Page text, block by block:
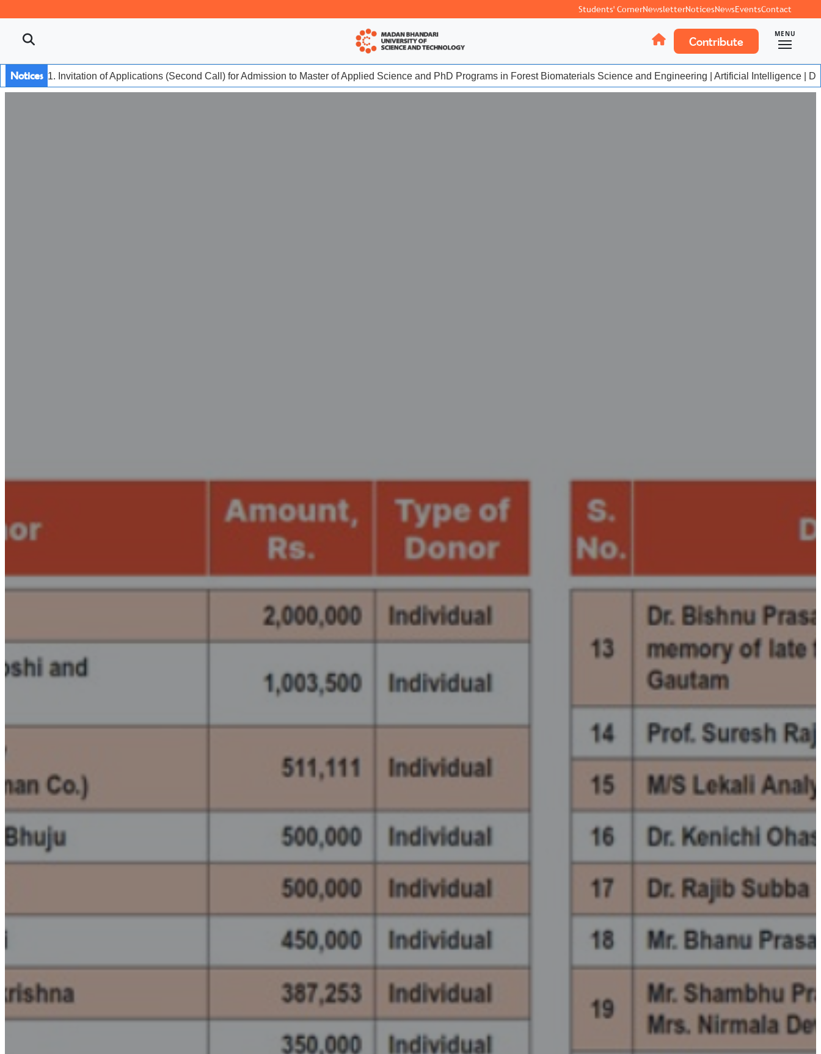
Students' CornerNewsletterNoticesNewsEventsContact
Contribute
MENU
Notices 1. Invitation of Applications (Second Call) for Admission to Master of Applied Science and PhD Programs in Forest Biomaterials Science and Engineering | Artificial Intelligence |